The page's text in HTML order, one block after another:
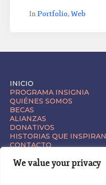
We value your privacy
In Portfolio, Web
INICIO
PROGRAMA INSIGNIA
QUIÉNES SOMOS
BECAS
ALIANZAS
DONATIVOS
HISTORIAS QUE INSPIRAN
CONTACTO